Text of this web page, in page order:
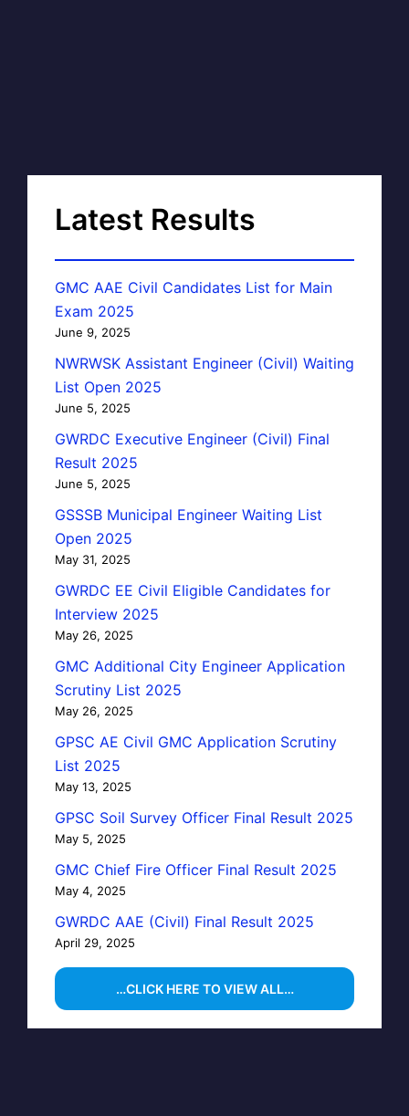
Latest Results
GMC AAE Civil Candidates List for Main
Exam 2025
June 9, 2025
NWRWSK Assistant Engineer (Civil) Waiting
List Open 2025
June 5, 2025
GWRDC Executive Engineer (Civil) Final
Result 2025
June 5, 2025
GSSSB Municipal Engineer Waiting List
Open 2025
May 31, 2025
GWRDC EE Civil Eligible Candidates for
Interview 2025
May 26, 2025
GMC Additional City Engineer Application
Scrutiny List 2025
May 26, 2025
GPSC AE Civil GMC Application Scrutiny
List 2025
May 13, 2025
GPSC Soil Survey Officer Final Result 2025
May 5, 2025
GMC Chief Fire Officer Final Result 2025
May 4, 2025
GWRDC AAE (Civil) Final Result 2025
April 29, 2025
…CLICK HERE TO VIEW ALL…